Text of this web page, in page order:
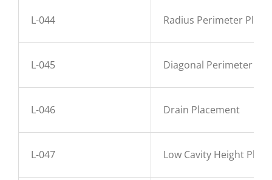
L-044 Radius Perimeter
L-045 Diagonal Perimeter
L-046 Drain Placement
L-047 Low Cavity Height